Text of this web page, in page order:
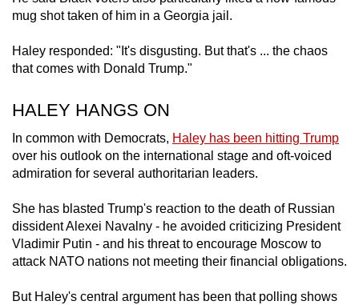
mug shot taken of him in a Georgia jail.
Haley responded: "It's disgusting. But that's ... the chaos
that comes with Donald Trump."
HALEY HANGS ON
In common with Democrats, Haley has been hitting Trump
over his outlook on the international stage and oft-voiced
admiration for several authoritarian leaders.
She has blasted Trump's reaction to the death of Russian
dissident Alexei Navalny - he avoided criticizing President
Vladimir Putin - and his threat to encourage Moscow to
attack NATO nations not meeting their financial obligations.
But Haley's central argument has been that polling shows